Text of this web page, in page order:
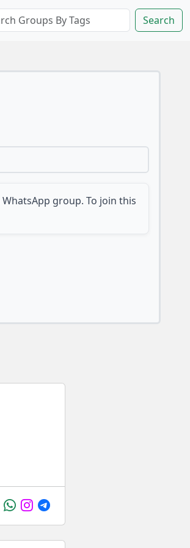
Search
WhatsApp group. To join this